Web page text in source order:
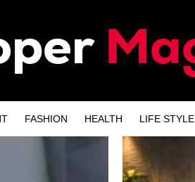
FASHION HEALTH LIFE STYLE